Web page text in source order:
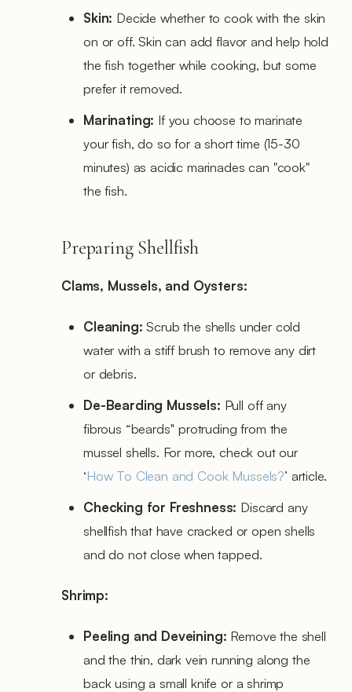
Skin: Decide whether to cook with the skin
on or off. Skin can add flavor and help hold
the fish together while cooking, but some
prefer it removed.
Marinating: If you choose to marinate
your fish, do so for a short time (15-30
minutes) as acidic marinades can "cook"
the fish.
Preparing Shellfish
Clams, Mussels, and Oysters:
Cleaning: Scrub the shells under cold
water with a stiff brush to remove any dirt
or debris.
De-Bearding Mussels: Pull off any
fibrous “beards'' protruding from the
mussel shells. For more, check out our
‘How To Clean and Cook Mussels?’ article.
Checking for Freshness: Discard any
shellfish that have cracked or open shells
and do not close when tapped.
Shrimp:
Peeling and Deveining: Remove the shell
and the thin, dark vein running along the
back using a small knife or a shrimp